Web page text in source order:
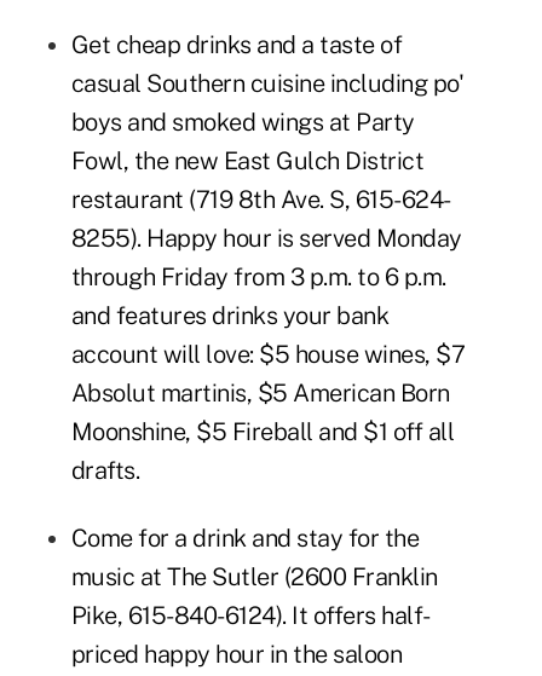
Get cheap drinks and a taste of
casual Southern cuisine including po'
boys and smoked wings at Party
Fowl, the new East Gulch District
restaurant (719 8th Ave. S, 615-624-
8255). Happy hour is served Monday
through Friday from 3 p.m. to 6 p.m.
and features drinks your bank
account will love: $5 house wines, $7
Absolut martinis, $5 American Born
Moonshine, $5 Fireball and $1 off all
drafts.
Come for a drink and stay for the
music atThe Sutler (2600 Franklin
Pike, 615-840-6124). It offers half-
priced happy hour in the saloon